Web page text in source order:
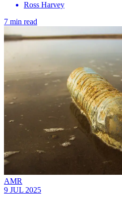
Ross Harvey
7 min read
AMR
9 JUL 2025